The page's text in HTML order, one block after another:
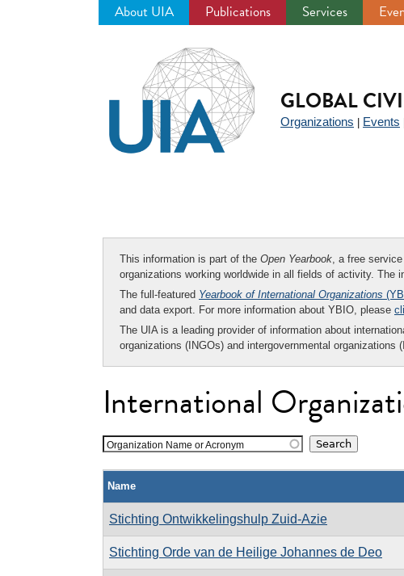
About UIA Publications Services
GLOBAL
Organizations Events
This information is part of the Open Yearbook, a free
organizations working worldwide in all fields of activity.
The full-featured Yearbook of International Organizations
and data export. For more information about YBIO, please
The UIA is a leading provider of information about
organizations (INGOs) and intergovernmental organizations
International
Organization Name or Acronym
Name
Stichting Ontwikkelingshulp Zuid-Azie
Stichting Orde van de Heilige Johannes de Deo